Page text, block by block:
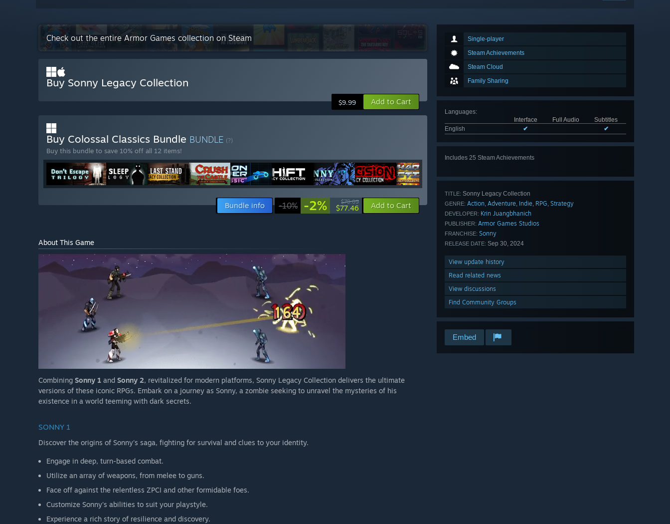
Single-player
Steam Achievements
Steam Cloud
Family Sharing
Languages:
Interface
Full Audio
Subtitles
English
✔ ✔
Includes 25 Steam Achievements
TITLE: Sonny Legacy Collection
GENRE: Action, Adventure, Indie, RPG, Strategy
DEVELOPER: Krin Juangbhanich
PUBLISHER: Armor Games Studios
FRANCHISE: Sonny
RELEASE DATE: Sep 30, 2024
View update history
Read related news
View discussions
Find Community Groups
Embed
Check out the entire Armor Games collection on Steam
Buy Sonny Legacy Collection
$9.99 Add to Cart
Buy Colossal Classics Bundle BUNDLE (?)
Buy this bundle to save 10% off all 12 items!
Bundle info -10% -2% $79.09
$77.46 Add to Cart
About This Game
Combining Sonny 1 and Sonny 2, revitalized for modern platforms, Sonny Legacy Collection delivers the ultimate
versions of these iconic RPGs. Embark on a journey as Sonny, a zombie seeking to unravel the mysteries of his
existence in a world teeming with dark secrets.
SONNY 1
Discover the origins of Sonny's saga, fighting for survival and clues to your identity.
Engage in deep, turn-based combat.
Utilize an array of weapons, from melee to guns.
Face off against the relentless ZPCI and other formidable foes.
Customize Sonny's abilities to suit your playstyle.
Experience a rich story of resilience and discovery.